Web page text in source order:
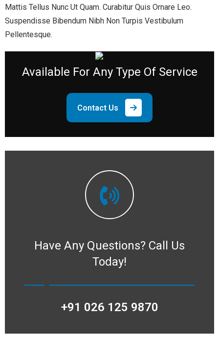
Mattis Tellus Nunc Ut Quam. Curabitur Quis Ornare Leo.
Suspendisse Bibendum Nibh Non Turpis Vestibulum
Pellentesque.
Available For Any Type Of Service
Contact Us
Have Any Questions? Call Us
Today!
+91 026 125 9870